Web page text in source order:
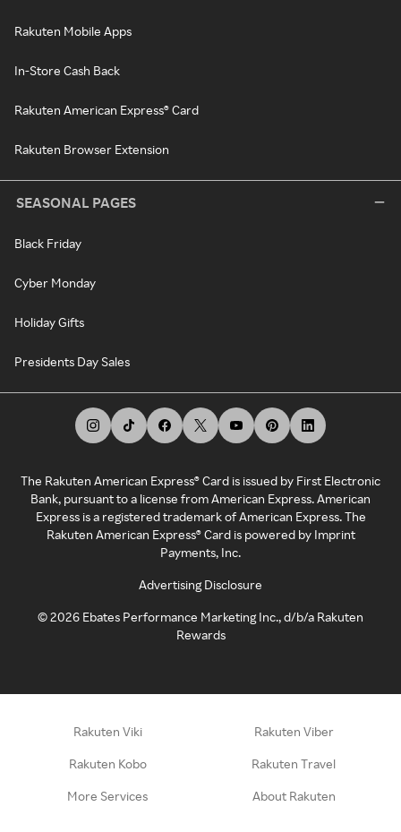
Rakuten Mobile Apps
In-Store Cash Back
Rakuten American Express® Card
Rakuten Browser Extension
SEASONAL PAGES
Black Friday
Cyber Monday
Holiday Gifts
Presidents Day Sales
The Rakuten American Express® Card is issued by First Electronic
Bank, pursuant to a license from American Express. American
Express is a registered trademark of American Express. The
Rakuten American Express® Card is powered by Imprint
Payments, Inc.
Advertising Disclosure
©2026 Ebates Performance Marketing Inc., d/b/a Rakuten
Rewards
Rakuten Viki Rakuten Viber
Rakuten Kobo Rakuten Travel
More Services About Rakuten